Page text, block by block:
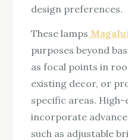
design preferences.
These lamps
purposes beyond
as focal points in
existing decor, or
specific areas.
incorporate
such as adjustable